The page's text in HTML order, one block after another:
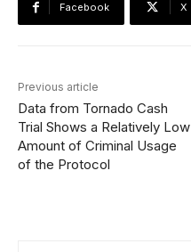
Facebook X
Previous article
Data from Tornado Cash
Trial Shows a Relatively Low
Amount of Criminal Usage
of the Protocol